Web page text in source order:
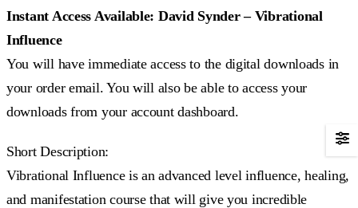
was:
$997.00.$77.00.
Instant Access Available: David Synder – Vibrational
Influence
You will have immediate access to the digital downloads in
your order email. You will also be able to access your
downloads from your account dashboard.
Short Description:
Vibrational Influence is an advanced level influence, healing,
and manifestation course that will give you incredible